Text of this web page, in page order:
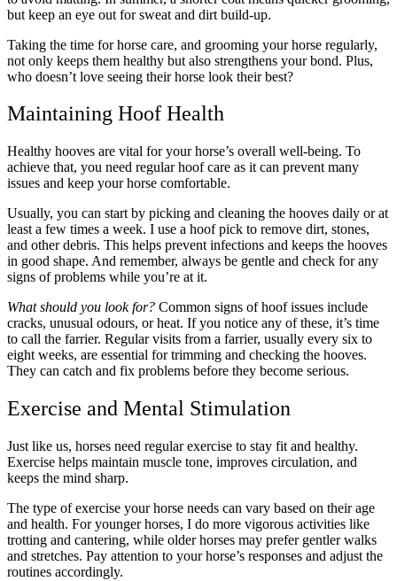
but keep an eye out for sweat and dirt build-up.
Taking the time for horse care, and grooming your horse regularly,
not only keeps them healthy but also strengthens your bond. Plus,
who doesn’t love seeing their horse look their best?
Maintaining Hoof Health
Healthy hooves are vital for your horse’s overall well-being. To
achieve that, you need regular hoof care as it can prevent many
issues and keep your horse comfortable.
Usually, you can start by picking and cleaning the hooves daily or at
least a few times a week. I use a hoof pick to remove dirt, stones,
and other debris. This helps prevent infections and keeps the hooves
in good shape. And remember, always be gentle and check for any
signs of problems while you’re at it.
What should you look for? Common signs of hoof issues include
cracks, unusual odours, or heat. If you notice any of these, it’s time
to call the farrier. Regular visits from a farrier, usually every six to
eight weeks, are essential for trimming and checking the hooves.
They can catch and fix problems before they become serious.
Exercise and Mental Stimulation
Just like us, horses need regular exercise to stay fit and healthy.
Exercise helps maintain muscle tone, improves circulation, and
keeps the mind sharp.
The type of exercise your horse needs can vary based on their age
and health. For younger horses, I do more vigorous activities like
trotting and cantering, while older horses may prefer gentler walks
and stretches. Pay attention to your horse’s responses and adjust the
routines accordingly.